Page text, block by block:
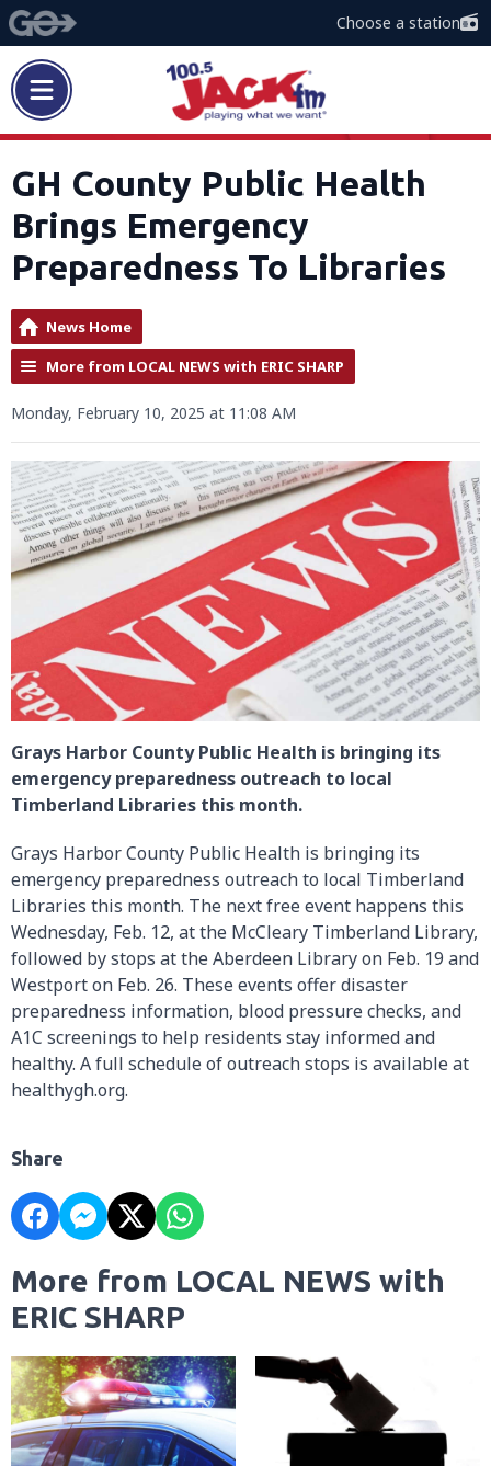
Choose a station
GH County Public Health
Brings Emergency
Preparedness To Libraries
News Home
More from LOCAL NEWS with ERIC SHARP
Monday, February 10, 2025 at 11:08 AM
Grays Harbor County Public Health is bringing its
emergency preparedness outreach to local
Timberland Libraries this month.
Grays Harbor County Public Health is bringing its
emergency preparedness outreach to local Timberland
Libraries this month. The next free event happens this
Wednesday, Feb. 12, at the McCleary Timberland Library,
followed by stops at the Aberdeen Library on Feb. 19 and
Westport on Feb. 26. These events offer disaster
preparedness information, blood pressure checks, and
A1C screenings to help residents stay informed and
healthy. A full schedule of outreach stops is available at
healthygh.org.
Share
More from LOCAL NEWS with
ERIC SHARP